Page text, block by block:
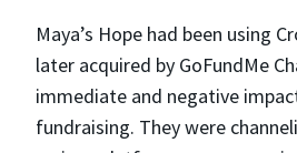
Maya’s Hope had been using
later acquired by GoFundMe
immediate and negative
fundraising. They were